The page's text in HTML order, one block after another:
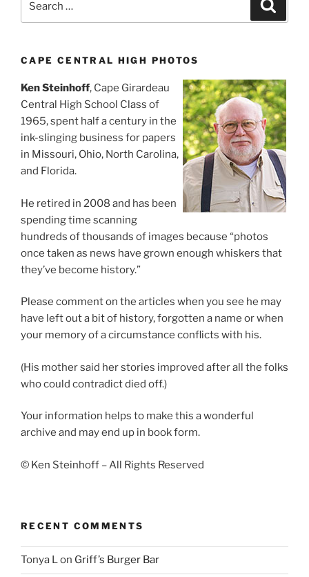
CAPE CENTRAL HIGH PHOTOS
Ken Steinhoff, Cape Girardeau
Central High School Class of
1965, spent half a century in the
ink-slinging business for papers
in Missouri, Ohio, North Carolina,
and Florida.
He retired in 2008 and has been
spending time scanning
hundreds of thousands of images because “photos
once taken as news have grown enough whiskers that
they’ve become history.”
Please comment on the articles when you see he may
have left out a bit of history, forgotten a name or when
your memory of a circumstance conflicts with his.
(His mother said her stories improved after all the folks
who could contradict died off.)
Your information helps to make this a wonderful
archive and may end up in book form.
© Ken Steinhoff – All Rights Reserved
RECENT COMMENTS
Tonya Lon Griff’s Burger Bar